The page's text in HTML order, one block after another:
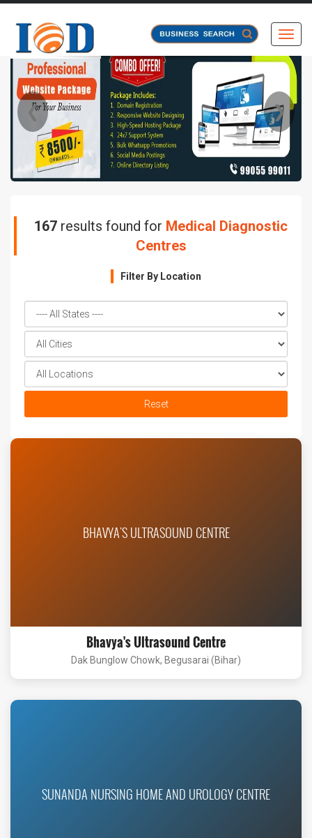
❮ ❯
167 results found for Medical Diagnostic
Centres
Filter By Location
Reset
BHAVYA'S ULTRASOUND CENTRE
Bhavya's Ultrasound Centre
Dak Bunglow Chowk, Begusarai (Bihar)
SUNANDA NURSING HOME AND UROLOGY CENTRE